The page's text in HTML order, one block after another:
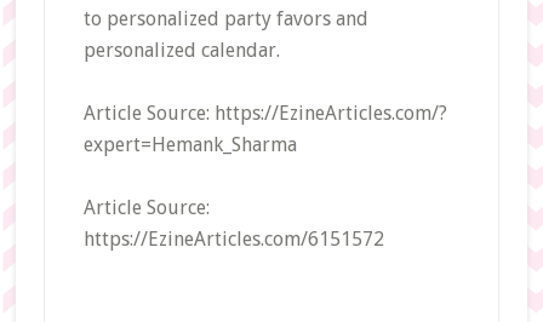
to personalized party favors and
personalized calendar.
Article Source: https://EzineArticles.com/?
expert=Hemank_Sharma
Article Source:
https://EzineArticles.com/6151572